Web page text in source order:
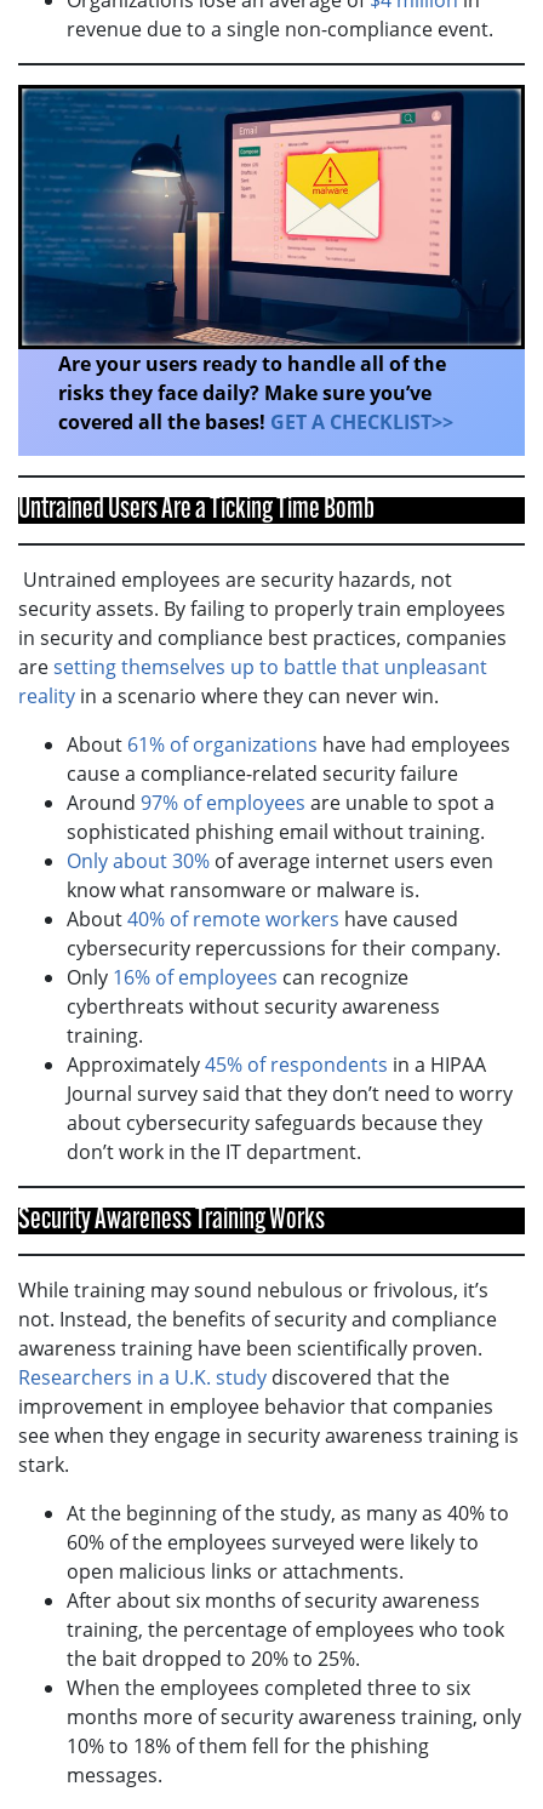
revenue due to a single non-compliance event.
Are your users ready to handle all of the
risks they face daily? Make sure you’ve
covered all the bases! GET A CHECKLIST>>
Untrained Users Are a Ticking Time Bomb
Untrained employees are security hazards, not
security assets. By failing to properly train employees
in security and compliance best practices, companies
aresetting themselves up to battle that unpleasant
reality in a scenario where they can never win.
About 61% of organizations have had employees
cause a compliance-related security failure
Around 97% of employees are unable to spot a
sophisticated phishing email without training.
Only about 30% of average internet users even
know what ransomware or malware is.
About40% of remote workers have caused
cybersecurity repercussions for their company.
Only 16% of employees can recognize
cyberthreats without security awareness
training.
Approximately45% of respondents in a HIPAA
Journal survey said that they don’t need to worry
about cybersecurity safeguards because they
don’t work in the IT department.
Security Awareness Training Works
While training may sound nebulous or frivolous, it’s
not. Instead, the benefits of security and compliance
awareness training have been scientifically proven.
Researchers in a U.K. study discovered that the
improvement in employee behavior that companies
see when they engage in security awareness training is
stark.
At the beginning of the study, as many as 40% to
60% of the employees surveyed were likely to
open malicious links or attachments.
After about six months of security awareness
training, the percentage of employees who took
the bait dropped to 20% to 25%.
When the employees completed three to six
months more of security awareness training, only
10% to 18% of them fell for the phishing
messages.